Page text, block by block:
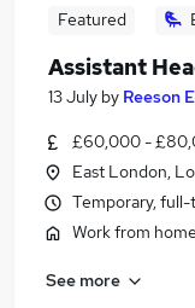
Headteacher
Featured
Assistant
13 July by Reeson
£60,000 -
East London,
Temporary,
Work from home
See more